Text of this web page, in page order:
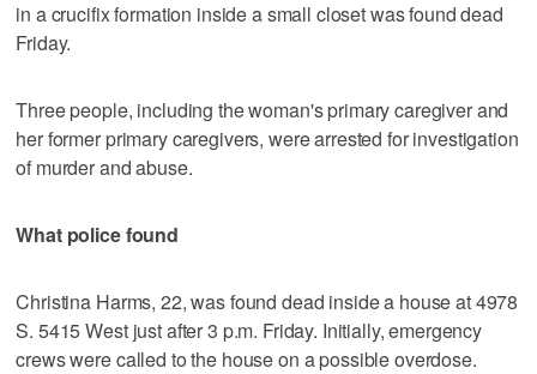
in a crucifix formation inside a small closet was found dead
Friday.
Three people, including the woman's primary caregiver and
her former primary caregivers, were arrested for investigation
of murder and abuse.
What police found
Christina Harms, 22, was found dead inside a house at 4978
S. 5415 West just after 3 p.m. Friday. Initially, emergency
crews were called to the house on a possible overdose.